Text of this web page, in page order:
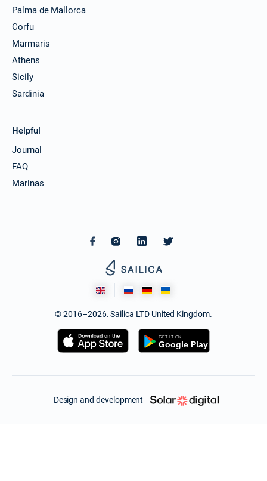
Palma de Mallorca
Corfu
Marmaris
Athens
Sicily
Sardinia
Helpful
Journal
FAQ
Marinas
© 2016–2026. Sailica LTD United Kingdom.
Design and development